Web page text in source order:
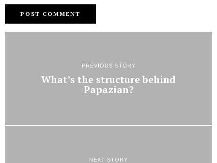
PREVIOUS STORY
What’s the structure behind
Papazian?
NEXT STORY